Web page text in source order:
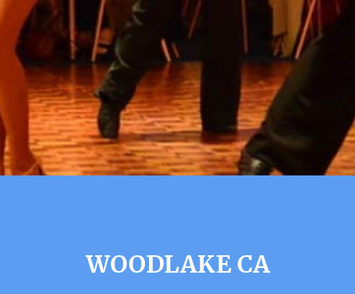
WOODLAKE CA